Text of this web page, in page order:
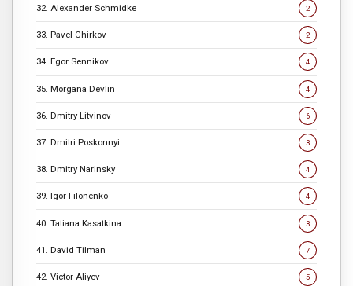
32. Alexander Schmidke 2
33. Pavel Chirkov 2
34. Egor Sennikov 4
35. Morgana Devlin 4
36. Dmitry Litvinov 6
37. Dmitri Poskonnyi 3
38. Dmitry Narinsky 4
39. Igor Filonenko 4
40. Tatiana Kasatkina 3
41. David Tilman 7
42. Victor Aliyev 5